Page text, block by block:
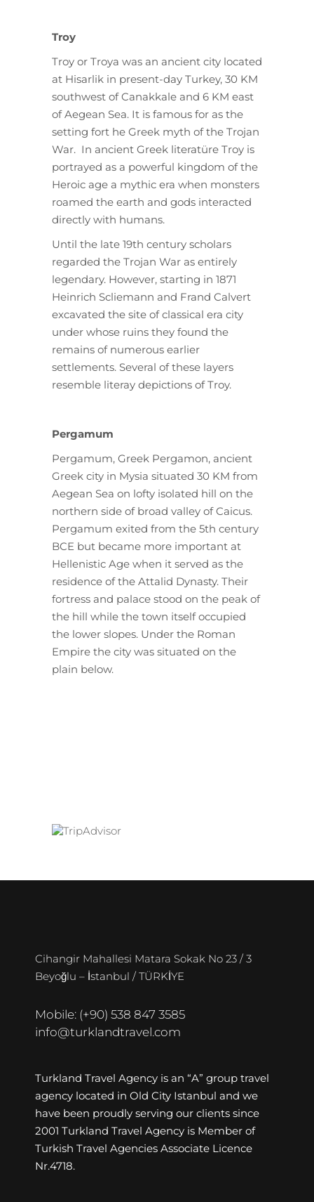
Troy
Troy or Troya was an ancient city located
at Hisarlik in present-day Turkey, 30 KM
southwest of Canakkale and 6 KM east
of Aegean Sea. It is famous for as the
setting fort he Greek myth of the Trojan
War. In ancient Greek literatüre Troy is
portrayed as a powerful kingdom of the
Heroic age a mythic era when monsters
roamed the earth and gods interacted
directly with humans.
Until the late 19th century scholars
regarded the Trojan War as entirely
legendary. However, starting in 1871
Heinrich Scliemann and Frand Calvert
excavated the site of classical era city
under whose ruins they found the
remains of numerous earlier
settlements. Several of these layers
resemble literay depictions of Troy.
Pergamum
Pergamum, Greek Pergamon, ancient
Greek city in Mysia situated 30 KM from
Aegean Sea on lofty isolated hill on the
northern side of broad valley of Caicus.
Pergamum exited from the 5th century
BCE but became more important at
Hellenistic Age when it served as the
residence of the Attalid Dynasty. Their
fortress and palace stood on the peak of
the hill while the town itself occupied
the lower slopes. Under the Roman
Empire the city was situated on the
plain below.
Cihangir Mahallesi Matara Sokak No 23 / 3
Beyoğlu – İstanbul / TÜRKİYE
Mobile: (+90) 538 847 3585
info@turklandtravel.com
Turkland Travel Agency is an “A” group travel
agency located in Old City Istanbul and we
have been proudly serving our clients since
2001 Turkland Travel Agency is Member of
Turkish Travel Agencies Associate Licence
Nr.4718.